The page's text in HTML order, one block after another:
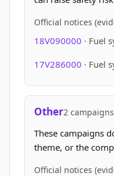
Official notices
18V090000 · Fuel
17V286000 · Fuel
Other2 campaigns
These campaigns
theme, or the
Official notices